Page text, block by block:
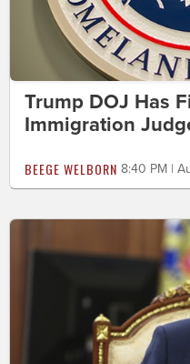
Trump DOJ Has
Immigration
BEEGE WELBORN 8:40 PM |